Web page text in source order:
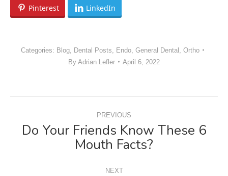
Pinterest LinkedIn
Categories: Blog Dental Posts Endo General Dental
Ortho
By Adrian Lefler April 6, 2022
NAVIGATION
PREVIOUS
Previous
post:
Do Your Friends Know These 6
Mouth Facts?
NEXT